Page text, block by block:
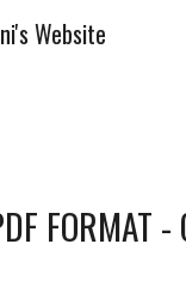
Website
FORMAT -